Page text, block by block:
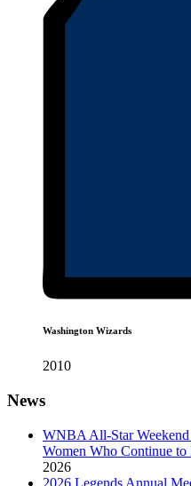
Washington Wizards
2010
News
WNBA All-Star Weekend
Women Who Continue
2026
2026 Legends Annual